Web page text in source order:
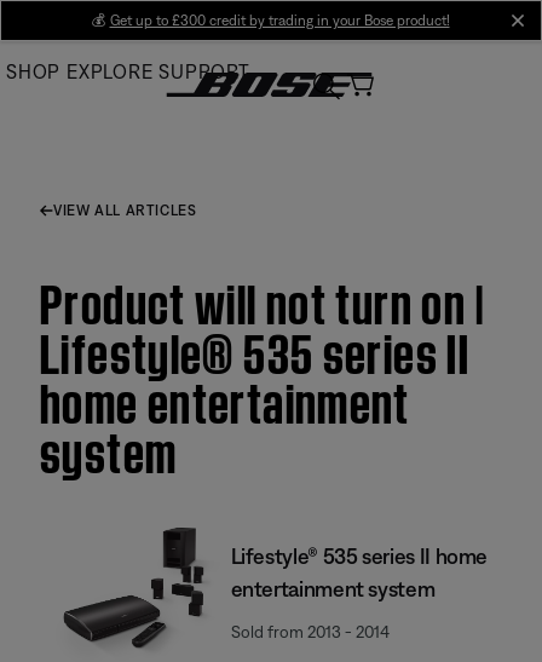
Main
💰 Get up to £300 credit by trading in your Bose product!
SHOP EXPLORE SUPPORT
VIEW ALL ARTICLES
Product will not turn on |
Lifestyle® 535 series II
home entertainment
system
Lifestyle® 535 series II home
entertainment system
Sold from 2013 - 2014